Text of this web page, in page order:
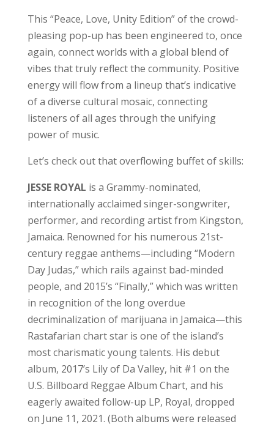
This “Peace, Love, Unity Edition” of the crowd-
pleasing pop-up has been engineered to, once
again, connect worlds with a global blend of
vibes that truly reflect the community. Positive
energy will flow from a lineup that’s indicative
of a diverse cultural mosaic, connecting
listeners of all ages through the unifying
power of music.
Let’s check out that overflowing buffet of skills:
JESSE ROYAL is a Grammy-nominated,
internationally acclaimed singer-songwriter,
performer, and recording artist from Kingston,
Jamaica. Renowned for his numerous 21st-
century reggae anthems—including “Modern
Day Judas,” which rails against bad-minded
people, and 2015’s “Finally,” which was written
in recognition of the long overdue
decriminalization of marijuana in Jamaica—this
Rastafarian chart star is one of the island’s
most charismatic young talents. His debut
album, 2017’s Lily of Da Valley, hit #1 on the
U.S. Billboard Reggae Album Chart, and his
eagerly awaited follow-up LP, Royal, dropped
on June 11, 2021. (Both albums were released